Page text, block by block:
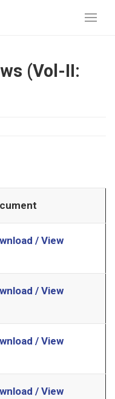
(Vol-II:
/ View
/ View
/ View
/ View